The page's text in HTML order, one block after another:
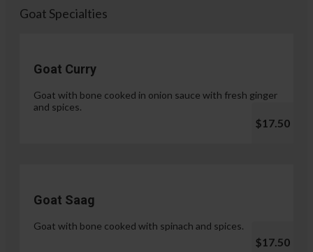
Goat Specialties
Goat Curry
Goat with bone cooked in onion sauce with fresh ginger
and spices.
$17.50
Goat Saag
Goat with bone cooked with spinach and spices.
$17.50